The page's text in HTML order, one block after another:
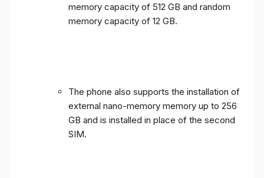
memory capacity of 512 GB and random
memory capacity of 12 GB.
The phone also supports the installation of
external nano-memory memory up to 256
GB and is installed in place of the second
SIM.